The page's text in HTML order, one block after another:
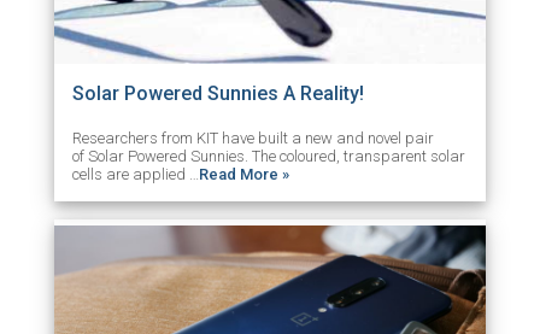
Solar Powered Sunnies A Reality!
Researchers from KIT have built a new and novel pair
of Solar Powered Sunnies. The coloured, transparent solar
cells are applied …Read More »